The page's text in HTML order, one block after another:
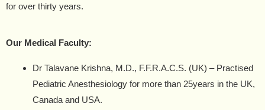
for over thirty years.
Our Medical Faculty:
Dr Talavane Krishna, M.D., F.F.R.A.C.S. (UK) – Practised
Pediatric Anesthesiology for more than 25years in the UK,
Canada and USA.